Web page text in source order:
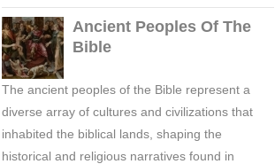
Ancient Peoples Of The
Bible
The ancient peoples of the Bible represent a
diverse array of cultures and civilizations that
inhabited the biblical lands, shaping the
historical and religious narratives found in